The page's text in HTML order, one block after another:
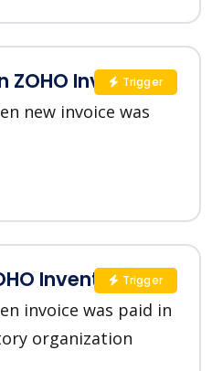
ZOHO Inventory
new invoice was
Trigger
Inventory
invoice was paid in
organization
Trigger